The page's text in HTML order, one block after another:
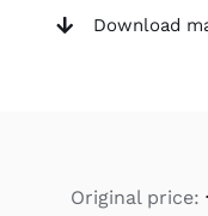
Download
Original price: